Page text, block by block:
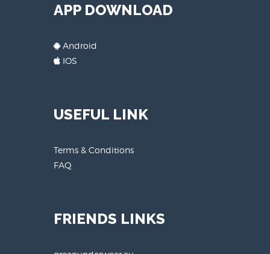
APP DOWNLOAD
Android
IOS
USEFUL LINK
Terms & Conditions
FAQ
FRIENDS LINKS